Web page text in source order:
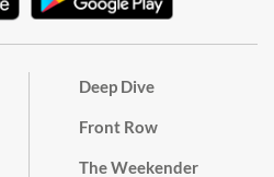
Deep Dive
Front Row
The Weekender